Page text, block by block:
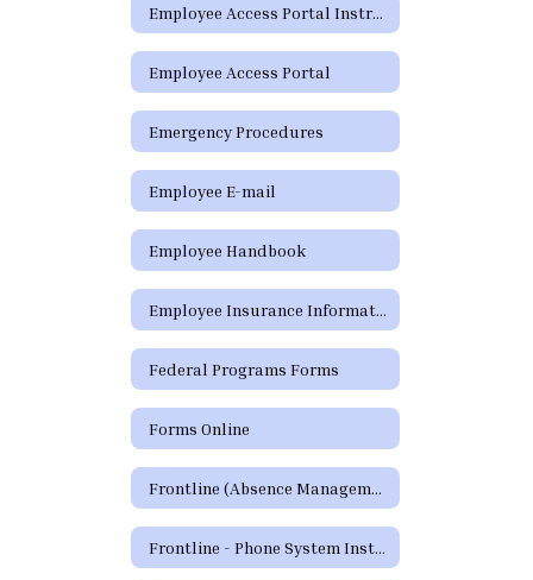
Employee Access Portal Instructions
Employee Access Portal
Emergency Procedures
Employee E-mail
Employee Handbook
Employee Insurance Information
Federal Programs Forms
Forms Online
Frontline (Absence Management)
Frontline - Phone System Instructions for Employees